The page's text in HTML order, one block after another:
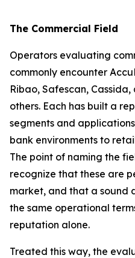
The Commercial Field
Operators evaluating
commonly encounter
Ribao, Safescan,
others. Each has built a
segments and
bank environments to
The point of naming the
recognize that these are
market, and that a sound
the same operational
reputation alone.
Treated this way, the